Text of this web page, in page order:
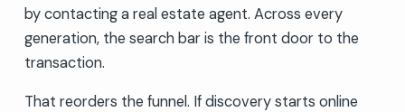
by contacting a real estate agent. Across every
generation, the search bar is the front door to the
transaction.
That reorders the funnel. If discovery starts online